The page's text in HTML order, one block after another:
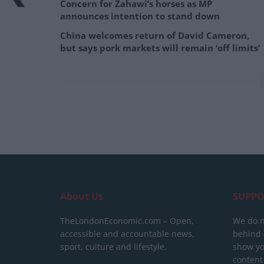
Concern for Zahawi’s horses as MP
announces intention to stand down
China welcomes return of David Cameron,
but says pork markets will remain ‘off limits’
About Us
TheLondonEconomic.com – Open,
accessible and accountable news,
sport, culture and lifestyle.
We do
behind
show